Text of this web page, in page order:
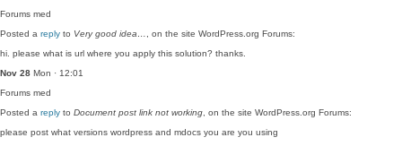
Forums med
Posted a reply to Very good idea…
, on the site WordPress.org Forums:
hi. please what is url where you apply this solution? thanks.
Nov 28 Mon · 12:01
Forums med
Posted a reply to Document post link not working , on the site WordPress.org Forums:
please post what versions wordpress and mdocs you are you using